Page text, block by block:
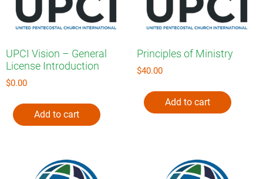
UPCI Vision – General
License Introduction
$0.00
Add to cart
Principles of Ministry
$40.00
Add to cart